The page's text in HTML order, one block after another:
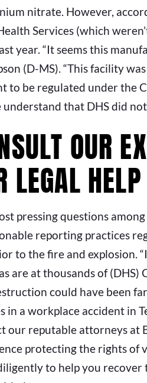
nitrate. However,
Services (which
year. “It seems this
(D-MS). “This facility
to be regulated under the
understand that DHS did
OUR
LEGAL HELP
pressing questions
reporting practices
to the fire and explosion.
are at thousands of
could have been
in a workplace accident in
our reputable attorneys at
protecting the rights of
to help you recover